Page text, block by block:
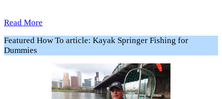
Read More
Featured How To article: Kayak Springer Fishing for
Dummies